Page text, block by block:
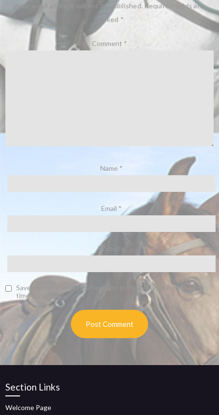
Your email address will not be published. Required fields are
marked *
Comment *
Name *
Email *
Website
Save my name, email, and website in this browser for the next
time I comment.
Section Links
Welcome Page